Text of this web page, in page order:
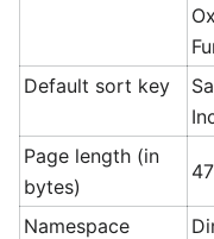
Default sort key
Page length (in
bytes)
Namespace